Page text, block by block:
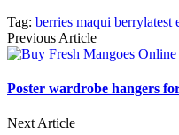
Tag: berries maqui berrylatest
Previous Article
Poster wardrobe hangers
Next Article